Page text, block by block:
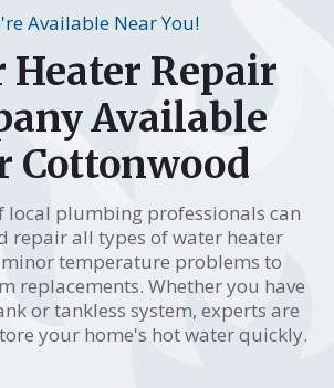
Available Near You!
Heater Repair
Available
Cottonwood
local plumbing professionals can
repair all types of water heater
temperature problems to
replacements. Whether you have
or tankless system, experts are
your home's hot water quickly.